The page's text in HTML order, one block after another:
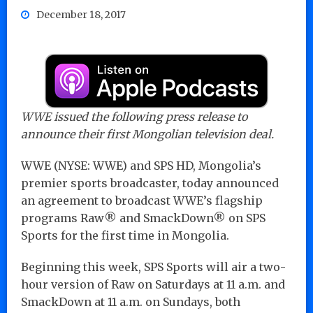
December 18, 2017
WWE issued the following press release to
announce their first Mongolian television deal.
WWE (NYSE: WWE) and SPS HD, Mongolia’s
premier sports broadcaster, today announced
an agreement to broadcast WWE’s flagship
programs Raw® and SmackDown® on SPS
Sports for the first time in Mongolia.
Beginning this week, SPS Sports will air a two-
hour version of Raw on Saturdays at 11 a.m. and
SmackDown at 11 a.m. on Sundays, both